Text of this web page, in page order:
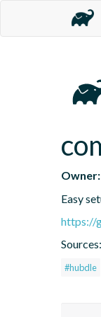
Owner:
Easy
https://
Sources:
#hubdle